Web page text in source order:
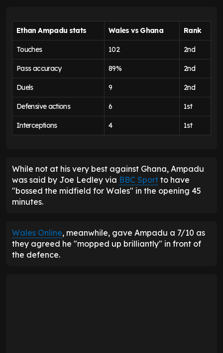
Ethan Ampadu stats Wales vs Ghana Rank
Touches 102 2nd
Pass accuracy 89% 2nd
Duels 9 2nd
Defensive actions 6 1st
Interceptions 4 1st
While not at his very best against Ghana, Ampadu
was said by Joe Ledley via BBC Sport to have
"bossed the midfield for Wales" in the opening 45
minutes.
Wales Online, meanwhile, gave Ampadu a 7/10 as
they agreed he "mopped up brilliantly" in front of
the defence.